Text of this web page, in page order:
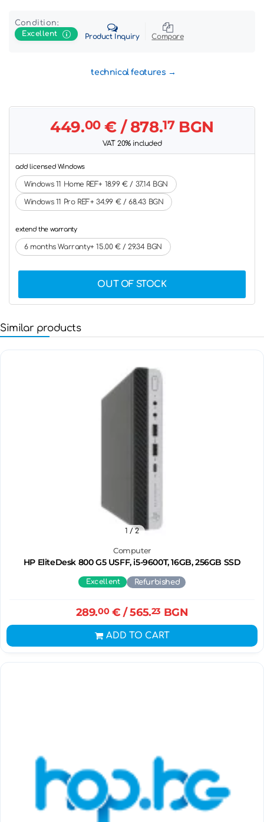
Condition:
Excellent
Product Inquiry Compare
technical features
449.00€ / 878.17BGN
VAT 20% included
add licensed Windows
Windows 11 Home REF+ 18.99 € / 37.14 BGN
Windows 11 Pro REF+ 34.99 € / 68.43 BGN
extend the warranty
6 months Warranty+ 15.00 € / 29.34 BGN
OUT OF STOCK
Similar products
Computer
HP EliteDesk 800 G5 USFF, i5-9600T, 16GB, 256GB SSD
1 / 2
Excellent Refurbished
289.00€ / 565.23 BGN
ADD TO CART